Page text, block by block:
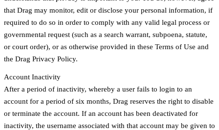
that Drag may monitor, edit or disclose your personal information, if
required to do so in order to comply with any valid legal process or
governmental request (such as a search warrant, subpoena, statute,
or court order), or as otherwise provided in these Terms of Use and
the Drag Privacy Policy.
Account Inactivity
After a period of inactivity, whereby a user fails to login to an
account for a period of six months, Drag reserves the right to disable
or terminate the account. If an account has been deactivated for
inactivity, the username associated with that account may be given to